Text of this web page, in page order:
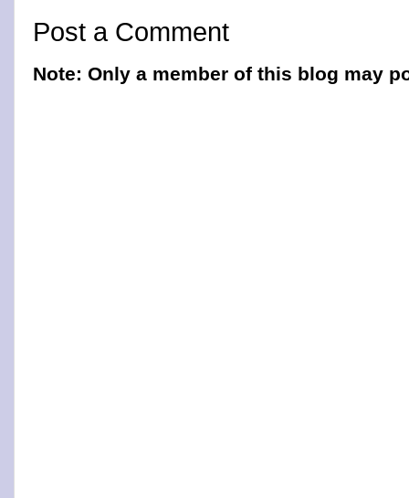
Post a Comment
Note: Only a member of this blog may